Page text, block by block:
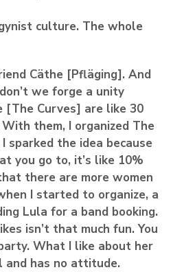
culture. The whole
Cäthe [Pfläging]. And
we forge a unity
Curves] are like 30
them, I organized The
the idea because
you go to, it’s like 10%
there are more women
I started to organize, a
Lula for a band booking.
isn’t that much fun. You
What I like about her
and has no attitude.